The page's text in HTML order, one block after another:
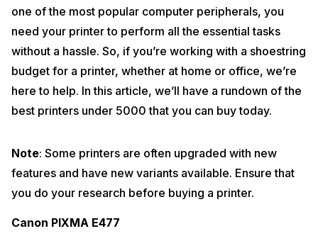
one of the most popular computer peripherals, you
need your printer to perform all the essential tasks
without a hassle. So, if you’re working with a shoestring
budget for a printer, whether at home or office, we’re
here to help. In this article, we’ll have a rundown of the
best printers under 5000 that you can buy today.
Note: Some printers are often upgraded with new
features and have new variants available. Ensure that
you do your research before buying a printer.
Canon PIXMA E477